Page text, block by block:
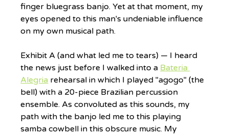
finger bluegrass banjo. Yet at that moment, my
eyes opened to this man's undeniable influence
on my own musical path.
Exhibit A (and what led me to tears) — I heard
the news just before I walked into a Bateria
Alegria rehearsal in which I played "agogo" (the
bell) with a 20-piece Brazilian percussion
ensemble. As convoluted as this sounds, my
path with the banjo led me to this playing
samba cowbell in this obscure music. My